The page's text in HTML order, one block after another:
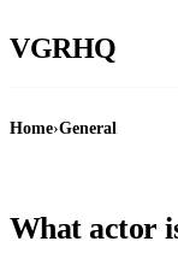
VGRHQ
Home›General
What actor